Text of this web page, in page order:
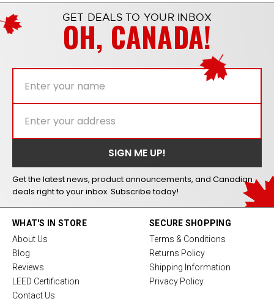
GET DEALS TO YOUR INBOX
OH, CANADA!
Get the latest news, product announcements, and Canadian
deals right to your inbox. Subscribe today!
WHAT'S IN STORE
About Us
Blog
Reviews
LEED Certification
Contact Us
SECURE SHOPPING
Terms & Conditions
Returns Policy
Shipping Information
Privacy Policy